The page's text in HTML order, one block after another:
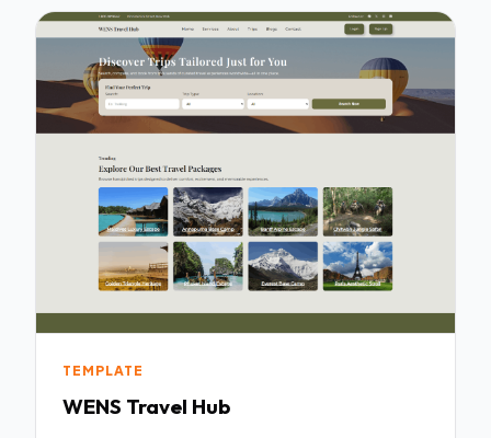
TEMPLATE
WENS Travel Hub